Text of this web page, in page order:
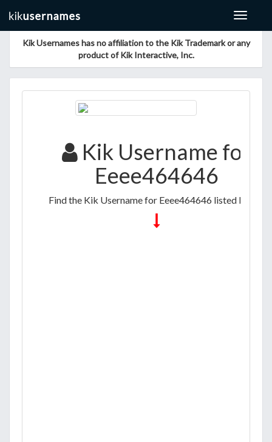
Toggle
Kik Usernames has no affiliation to the Kik Trademark or any
product of Kik Interactive, Inc.
Kik Username for
Eeee464646
Find the Kik Username for Eeee464646 listed below